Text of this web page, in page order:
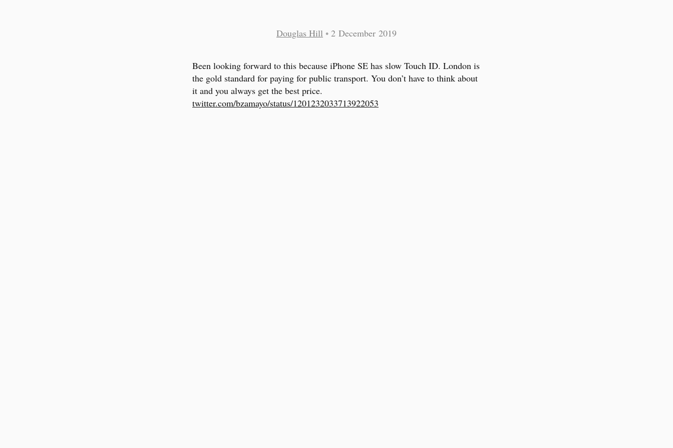
Douglas Hill • 2 December 2019
Been looking forward to this because iPhone SE has slow Touch ID. London is
the gold standard for paying for public transport. You don’t have to think about
it and you always get the best price.
twitter.com/bzamayo/status/1201232033713922053